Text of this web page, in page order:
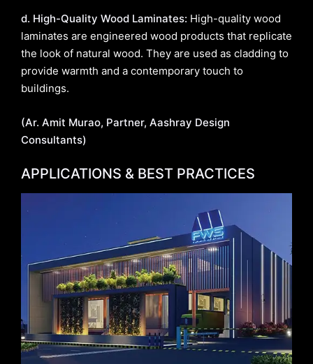
d. High-Quality Wood Laminates: High-quality wood
laminates are engineered wood products that replicate
the look of natural wood. They are used as cladding to
provide warmth and a contemporary touch to
buildings.
(Ar. Amit Murao, Partner, Aashray Design
Consultants)
APPLICATIONS & BEST PRACTICES